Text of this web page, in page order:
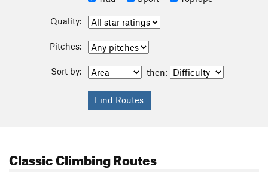
Quality:
Pitches:
Sort by: then:
Classic Climbing Routes